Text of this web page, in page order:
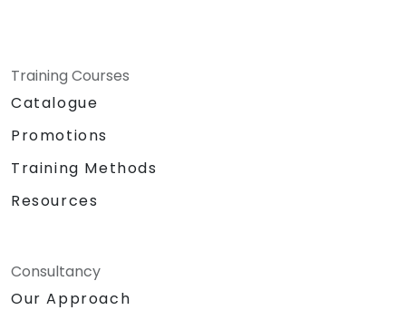
Training Courses
Catalogue
Promotions
Training Methods
Resources
Consultancy
Our Approach